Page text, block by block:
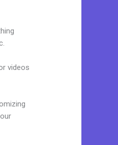
videos